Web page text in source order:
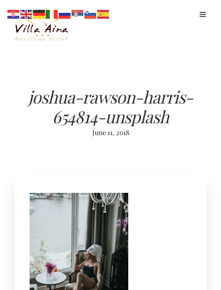
joshua-rawson-harris-
654814-unsplash
June 11, 2018